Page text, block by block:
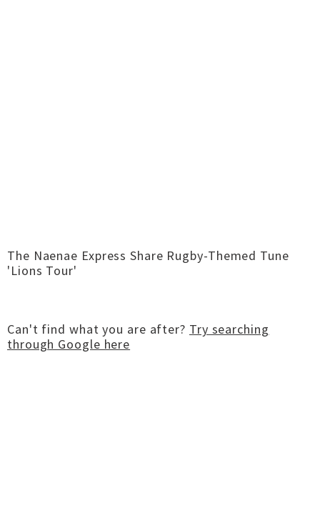
The Naenae Express Share Rugby-Themed Tune
'Lions Tour'
Can't find what you are after? Try searching
through Google here